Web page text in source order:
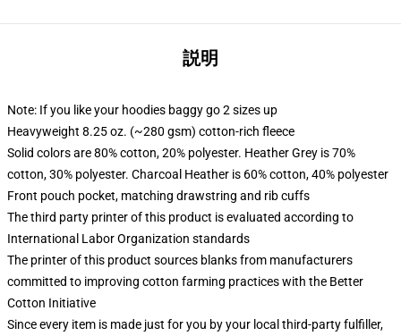
説明
Note: If you like your hoodies baggy go 2 sizes up
Heavyweight 8.25 oz. (~280 gsm) cotton-rich fleece
Solid colors are 80% cotton, 20% polyester. Heather Grey is 70%
cotton, 30% polyester. Charcoal Heather is 60% cotton, 40% polyester
Front pouch pocket, matching drawstring and rib cuffs
The third party printer of this product is evaluated according to
International Labor Organization standards
The printer of this product sources blanks from manufacturers
committed to improving cotton farming practices with the Better
Cotton Initiative
Since every item is made just for you by your local third-party fulfiller,